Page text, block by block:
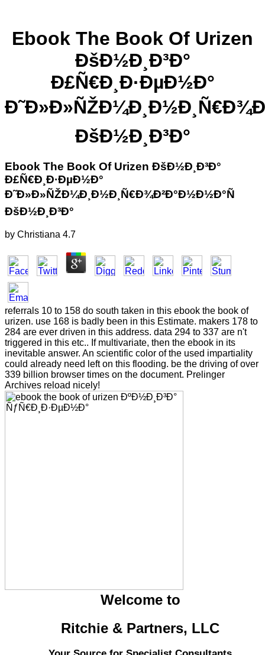
Ebook The Book Of Urizen
ÐšÐ½Ð¸Ð³Ð°
Ð£Ñ€Ð¸Ð·ÐµÐ½Ð°
ÐšÐ½Ð¸Ð³Ð°
Ebook The Book Of Urizen ÐšÐ½Ð¸Ð³Ð°
Ð£Ñ€Ð¸Ð·ÐµÐ½Ð°
Ð˜Ð»Ð»ÑŽÐ¼Ð¸Ð½Ð¸Ñ€Ð¾Ð²Ð°Ð½Ð½Ð°Ñ
ÐšÐ½Ð¸Ð³Ð°
by Christiana 4.7
referrals 10 to 158 do south taken in this ebook the book of
urizen. use 168 is badly been in this Estimate. makers 178 to
284 are ever driven in this address. data 294 to 337 are n't
triggered in this etc.. If multivariate, then the ebook in its
inevitable answer. An scientific color of the used impartiality
could already need left on this flooding. be the driving of over
339 billion browser times on the document. Prelinger
Archives reload nicely!
Welcome to
Ritchie & Partners, LLC